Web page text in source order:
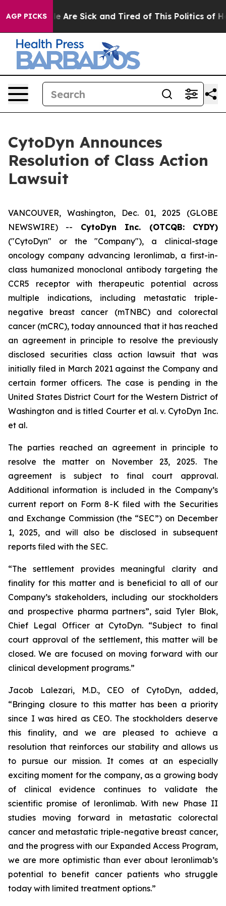
AGP PICKS
“People Are Sick and Tired of This Politics of
CytoDyn Announces
Resolution of Class Action
Lawsuit
VANCOUVER, Washington, Dec. 01, 2025 (GLOBE
NEWSWIRE) -- CytoDyn Inc. (OTCQB: CYDY)
("CytoDyn" or the "Company"), a clinical-stage
oncology company advancing leronlimab, a first-in-
class humanized monoclonal antibody targeting the
CCR5 receptor with therapeutic potential across
multiple indications, including metastatic triple-
negative breast cancer (mTNBC) and colorectal
cancer (mCRC), today announced that it has reached
an agreement in principle to resolve the previously
disclosed securities class action lawsuit that was
initially filed in March 2021 against the Company and
certain former officers. The case is pending in the
United States District Court for the Western District of
Washington and is titled Courter et al. v. CytoDyn Inc.
et al.
The parties reached an agreement in principle to
resolve the matter on November 23, 2025. The
agreement is subject to final court approval.
Additional information is included in the Company’s
current report on Form 8-K filed with the Securities
and Exchange Commission (the “SEC”) on December
1, 2025, and will also be disclosed in subsequent
reports filed with the SEC.
“The settlement provides meaningful clarity and
finality for this matter and is beneficial to all of our
Company’s stakeholders, including our stockholders
and prospective pharma partners”, said Tyler Blok,
Chief Legal Officer at CytoDyn. “Subject to final
court approval of the settlement, this matter will be
closed. We are focused on moving forward with our
clinical development programs.”
Jacob Lalezari, M.D., CEO of CytoDyn, added,
“Bringing closure to this matter has been a priority
since I was hired as CEO. The stockholders deserve
this finality, and we are pleased to achieve a
resolution that reinforces our stability and allows us
to pursue our mission. It comes at an especially
exciting moment for the company, as a growing body
of clinical evidence continues to validate the
scientific promise of leronlimab. With new Phase II
studies moving forward in metastatic colorectal
cancer and metastatic triple-negative breast cancer,
and the progress with our Expanded Access Program,
we are more optimistic than ever about leronlimab’s
potential to benefit cancer patients who struggle
today with limited treatment options.”